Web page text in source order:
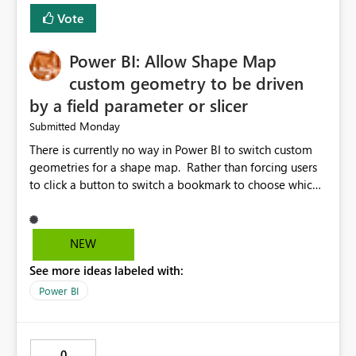
Vote
Power BI: Allow Shape Map
custom geometry to be driven
by a field parameter or slicer
Submitted Monday
There is currently no way in Power BI to switch custom
geometries for a shape map. Rather than forcing users
to click a button to switch a bookmark to choose which
maps' custom geometries to be driven by parameters or
slicers. That way a shape map could switch between
Admin2 (city level) depending on a parameter selection
NEW
See more ideas labeled with:
Power BI